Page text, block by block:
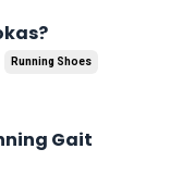
Running Shoes
Gait